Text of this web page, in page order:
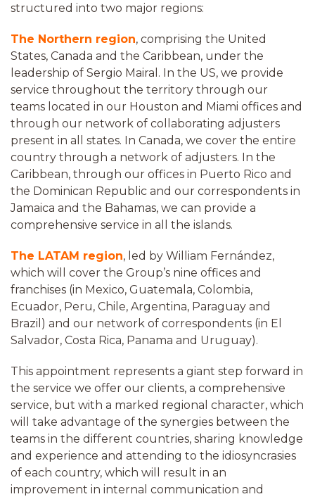
structured into two major regions:
The Northern region, comprising the United
States, Canada and the Caribbean, under the
leadership of Sergio Mairal. In the US, we provide
service throughout the territory through our
teams located in our Houston and Miami offices and
through our network of collaborating adjusters
present in all states. In Canada, we cover the entire
country through a network of adjusters. In the
Caribbean, through our offices in Puerto Rico and
the Dominican Republic and our correspondents in
Jamaica and the Bahamas, we can provide a
comprehensive service in all the islands.
The LATAM region, led by William Fernández,
which will cover the Group’s nine offices and
franchises (in Mexico, Guatemala, Colombia,
Ecuador, Peru, Chile, Argentina, Paraguay and
Brazil) and our network of correspondents (in El
Salvador, Costa Rica, Panama and Uruguay).
This appointment represents a giant step forward in
the service we offer our clients, a comprehensive
service, but with a marked regional character, which
will take advantage of the synergies between the
teams in the different countries, sharing knowledge
and experience and attending to the idiosyncrasies
of each country, which will result in an
improvement in internal communication and